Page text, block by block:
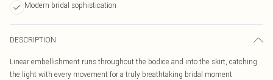
Modern bridal sophistication
DESCRIPTION
Linear embellishment runs throughout the bodice and into the skirt, catching
the light with every movement for a truly breathtaking bridal moment